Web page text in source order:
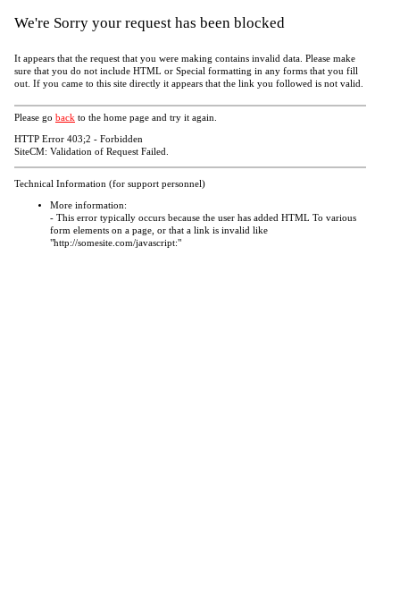
We're Sorry your request has been blocked
It appears that the request that you were making contains invalid data. Please make
sure that you do not include HTML or Special formatting in any forms that you fill
out. If you came to this site directly it appears that the link you followed is not valid.
Please go back to the home page and try it again.
HTTP Error 403;2 - Forbidden
SiteCM: Validation of Request Failed.
Technical Information (for support personnel)
More information:
- This error typically occurs because the user has added HTML To various
form elements on a page, or that a link is invalid like
"http://somesite.com/javascript:"